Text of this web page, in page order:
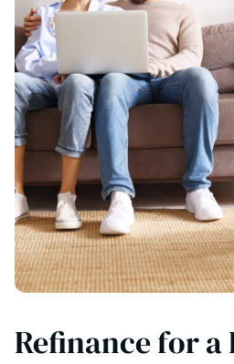
Refinance for a